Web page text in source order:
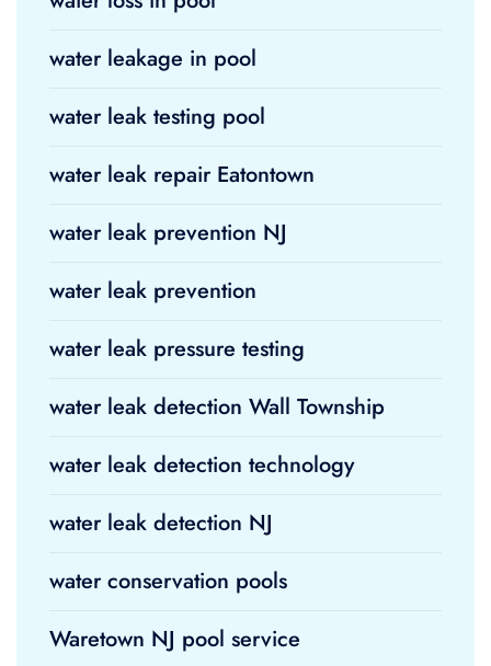
water leakage in pool
water leak testing pool
water leak repair Eatontown
water leak prevention NJ
water leak prevention
water leak pressure testing
water leak detection Wall Township
water leak detection technology
water leak detection NJ
water conservation pools
Waretown NJ pool service